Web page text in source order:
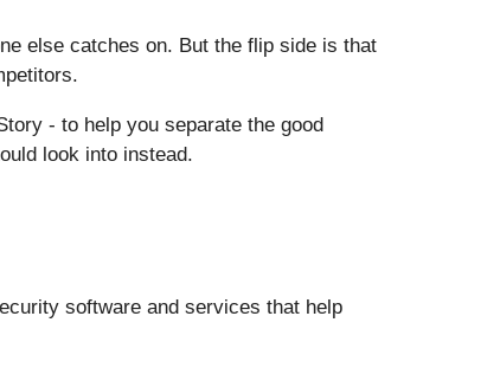
else catches on. But the flip side is that
- to help you separate the good
look into instead.
software and services that help